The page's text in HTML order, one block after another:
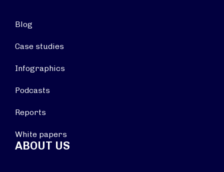
Blog
Case studies
Infographics
Podcasts
Reports
White papers
ABOUT US